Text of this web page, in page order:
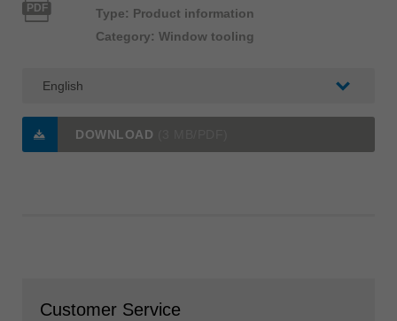
PDF
Type: Product information
Category: Window tooling
DOWNLOAD
Customer Service